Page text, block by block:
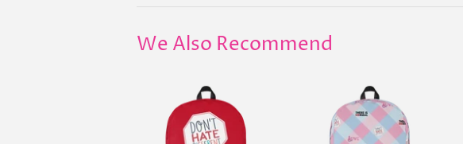
We Also Recommend